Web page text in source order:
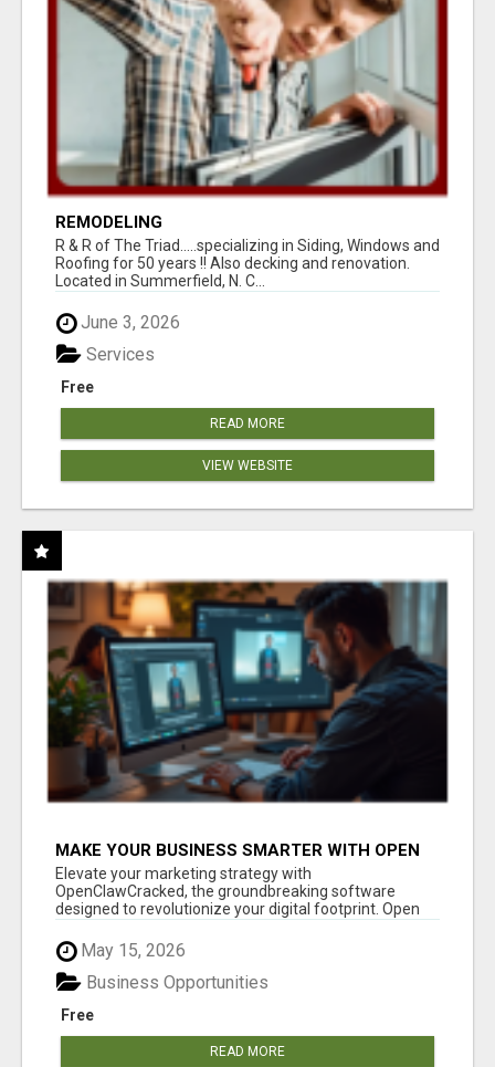
REMODELING
R & R of The Triad.....specializing in Siding, Windows and
Roofing for 50 years !! Also decking and renovation.
Located in Summerfield, N. C...
June 3, 2026
Free
Services
READ MORE
VIEW WEBSITE
MAKE YOUR BUSINESS SMARTER WITH OPEN
CLAW AI!
Elevate your marketing strategy with
OpenClawCracked, the groundbreaking software
designed to revolutionize your digital footprint. Open
May 15, 2026
Free
Business Opportunities
READ MORE